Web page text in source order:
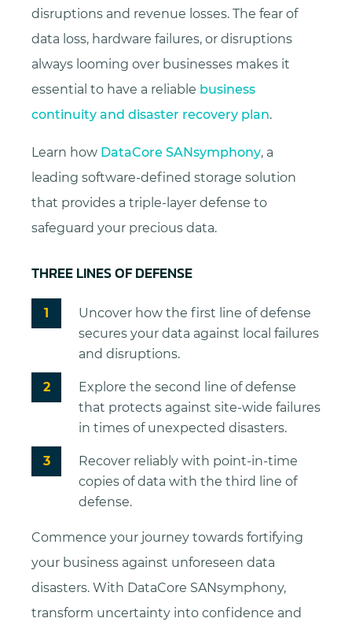
disruptions and revenue losses. The fear of
data loss, hardware failures, or disruptions
always looming over businesses makes it
essential to have a reliable business
continuity and disaster recovery plan.
Learn how DataCore SANsymphony, a
leading software-defined storage solution
that provides a triple-layer defense to
safeguard your precious data.
THREE LINES OF DEFENSE
Uncover how the first line of defense
secures your data against local failures
and disruptions.
Explore the second line of defense
that protects against site-wide failures
in times of unexpected disasters.
Recover reliably with point-in-time
copies of data with the third line of
defense.
Commence your journey towards fortifying
your business against unforeseen data
disasters. With DataCore SANsymphony,
transform uncertainty into confidence and